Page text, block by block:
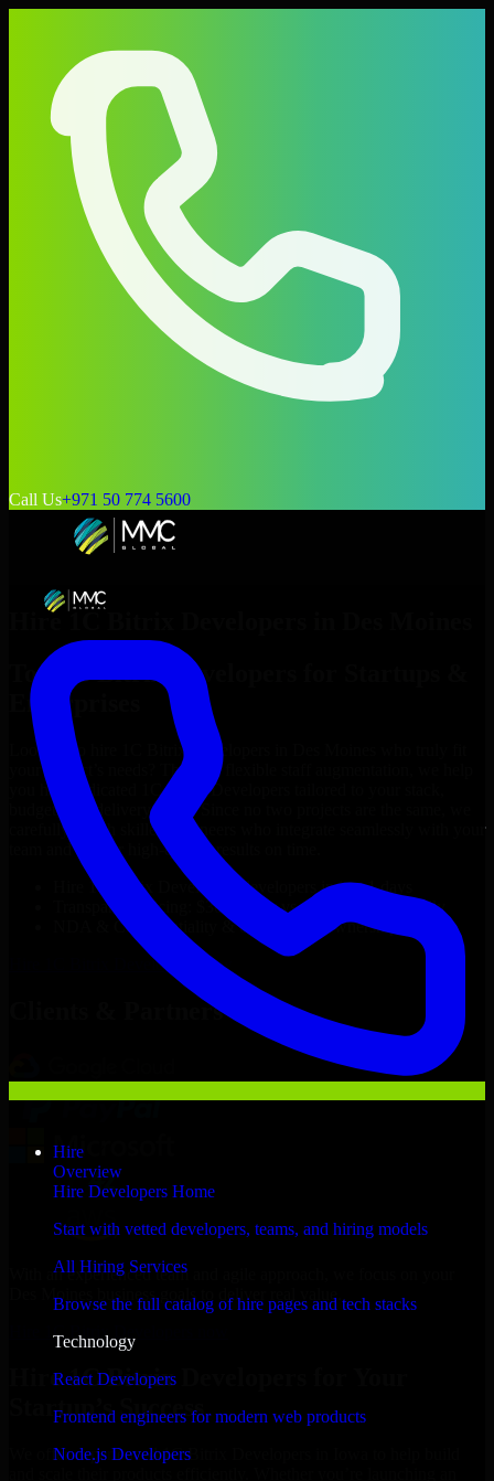
Call Us+971 50 774 5600
Hire
Overview
Hire Developers Home
Start with vetted developers, teams, and hiring models
All Hiring Services
Browse the full catalog of hire pages and tech stacks
Technology
React Developers
Frontend engineers for modern web products
Node.js Developers
Hire 1C Bitrix Developers
Top
1C Bitrix Developers
Enterprises
Looking to hire 1C Bitrix Developers
your project’s needs? Through flexible staff augmentation, we help
you hire dedicated
1C Bitrix Developers
budget, and delivery goals. Since no two projects are the same, we
carefully match skilled engineers who integrate seamlessly with your
team and deliver high-quality results on time.
1C Bitrix Developers
developers in just 1 days
Transparent pricing: $30–$35/hr vs. $90–$140/hr locally
NDA & Confidentiality & complete IP ownership
1C Bitrix Developers Now
Clients & Partners
With an experienced team and agile approach, we focus on your
Des Moines business goals to deliver real value.
Hire 1C Bitrix Developers now
Hire 1C Bitrix Developers for Your
Startup’s Success
We offer experienced 1C Bitrix Developers in Iowa to help build